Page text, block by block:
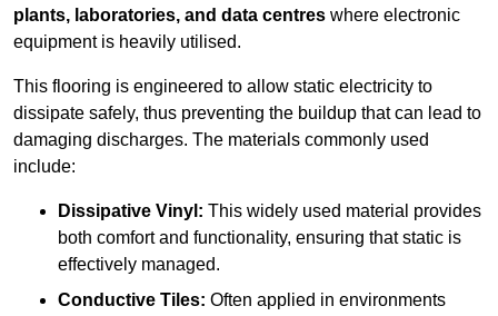
plants, laboratories, and data centres where electronic
equipment is heavily utilised.
This flooring is engineered to allow static electricity to
dissipate safely, thus preventing the buildup that can lead to
damaging discharges. The materials commonly used
include:
Dissipative Vinyl: This widely used material provides
both comfort and functionality, ensuring that static is
effectively managed.
Conductive Tiles: Often applied in environments